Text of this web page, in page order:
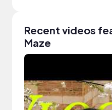
Recent videos
Maze